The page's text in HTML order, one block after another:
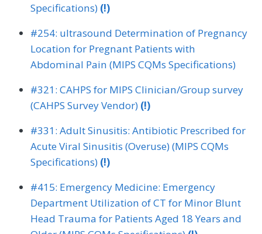
Specifications) (!)
#254: ultrasound Determination of Pregnancy
Location for Pregnant Patients with
Abdominal Pain (MIPS CQMs Specifications)
#321: CAHPS for MIPS Clinician/Group survey
(CAHPS Survey Vendor) (!)
#331: Adult Sinusitis: Antibiotic Prescribed for
Acute Viral Sinusitis (Overuse) (MIPS CQMs
Specifications) (!)
#415: Emergency Medicine: Emergency
Department Utilization of CT for Minor Blunt
Head Trauma for Patients Aged 18 Years and